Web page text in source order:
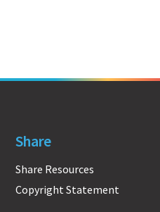
Share
Share Resources
Copyright Statement